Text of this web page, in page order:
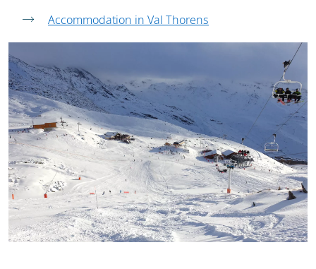
Accommodation in Val Thorens